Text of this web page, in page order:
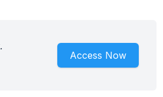
Access Now